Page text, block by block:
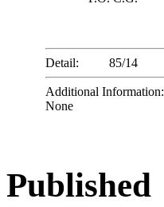
Detail: 85/14
Additional Information:
None
Published